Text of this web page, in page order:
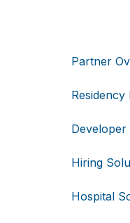
Partner
Developer
Hiring
Hospital